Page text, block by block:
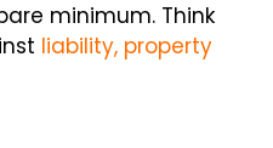
minimum. Think
liability, property